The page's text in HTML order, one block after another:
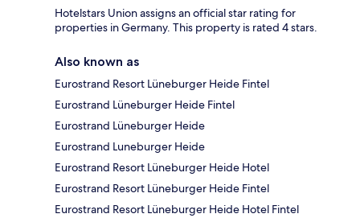
Hotelstars Union assigns an official star rating for
properties in Germany. This property is rated 4 stars.
Also known as
Eurostrand Resort Lüneburger Heide Fintel
Eurostrand Lüneburger Heide Fintel
Eurostrand Lüneburger Heide
Eurostrand Luneburger Heide
Eurostrand Resort Lüneburger Heide Hotel
Eurostrand Resort Lüneburger Heide Fintel
Eurostrand Resort Lüneburger Heide Hotel Fintel